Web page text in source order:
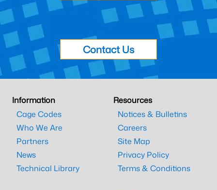
Contact Us
Information
Cage Codes
Who We Are
Partners
News
Technical Library
Resources
Notices & Bulletins
Careers
Site Map
Privacy Policy
Terms & Conditions